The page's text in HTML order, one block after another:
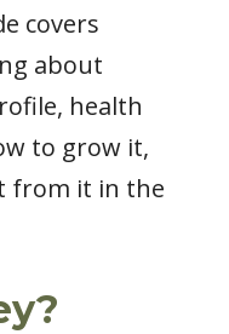
covers
about
health
to grow it,
from it in the